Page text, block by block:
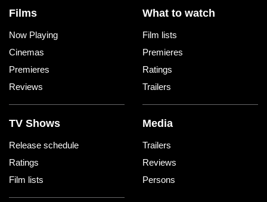
Films
Now Playing
Cinemas
Premieres
Reviews
What to watch
Film lists
Premieres
Ratings
Trailers
TV Shows
Release schedule
Ratings
Film lists
Media
Trailers
Reviews
Persons